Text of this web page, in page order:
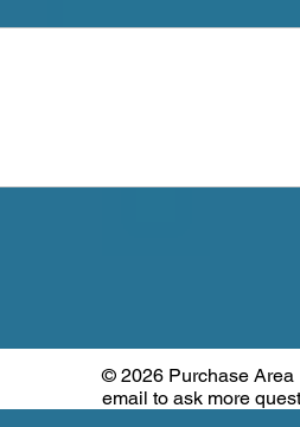
© 2026 Purchase
email to ask more